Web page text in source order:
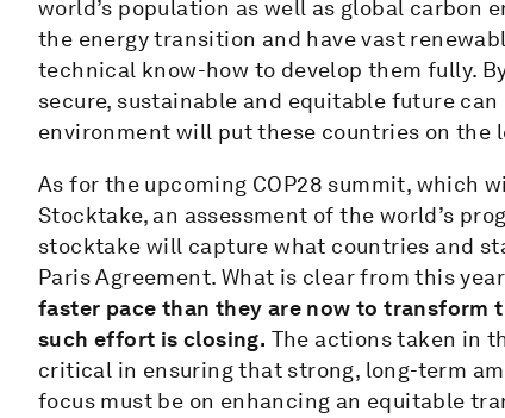
world’s population as well as global carbon
the energy transition and have vast
technical know-how to develop them fully.
secure, sustainable and equitable future
environment will put these countries on the
As for the upcoming COP28 summit, which
Stocktake, an assessment of the world’s
stocktake will capture what countries and
Paris Agreement. What is clear from this
faster pace than they are now to transform
such effort is closing. The actions taken in
critical in ensuring that strong, long-term
focus must be on enhancing an equitable